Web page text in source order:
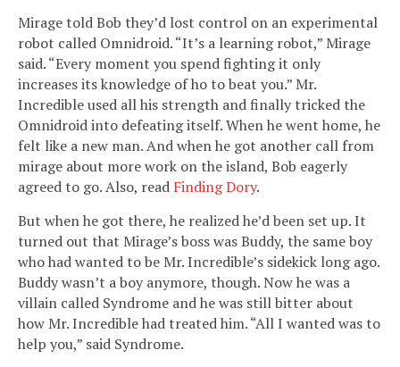
Mirage told Bob they’d lost control on an experimental
robot called Omnidroid. “It’s a learning robot,” Mirage
said. “Every moment you spend fighting it only
increases its knowledge of ho to beat you.” Mr.
Incredible used all his strength and finally tricked the
Omnidroid into defeating itself. When he went home, he
felt like a new man. And when he got another call from
mirage about more work on the island, Bob eagerly
agreed to go. Also, read Finding Dory.
But when he got there, he realized he’d been set up. It
turned out that Mirage’s boss was Buddy, the same boy
who had wanted to be Mr. Incredible’s sidekick long ago.
Buddy wasn’t a boy anymore, though. Now he was a
villain called Syndrome and he was still bitter about
how Mr. Incredible had treated him. “All I wanted was to
help you,” said Syndrome.